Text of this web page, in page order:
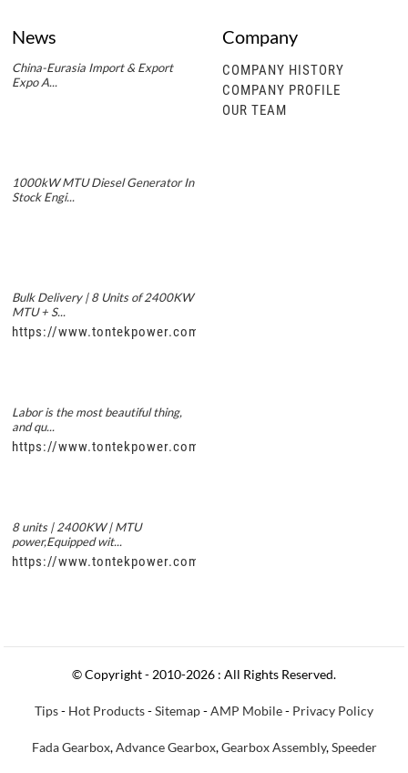
News
China-Eurasia Import & Export
Expo A...
1000kW MTU Diesel Generator In
Stock Engi...
Bulk Delivery | 8 Units of 2400KW
MTU + S...
https://www.tontekpower.com/uploads/
Labor is the most beautiful thing,
and qu...
https://www.tontekpower.com/uploads/
8 units | 2400KW | MTU
power,Equipped wit...
https://www.tontekpower.com/uploads/
Company
COMPANY HISTORY
COMPANY PROFILE
OUR TEAM
© Copyright - 2010-2026 : All Rights Reserved.
Tips- Hot Products-Sitemap-AMP Mobile- Privacy Policy
Fada Gearbox,Advance Gearbox,Gearbox Assembly,Speeder